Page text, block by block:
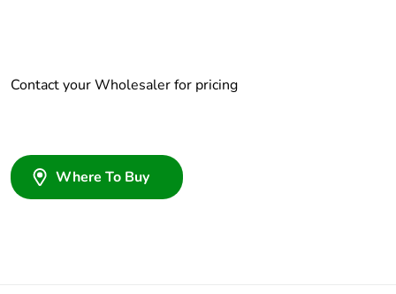
Contact your Wholesaler for pricing
Where To Buy